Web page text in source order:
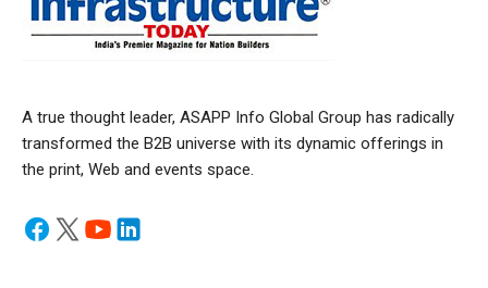
A true thought leader, ASAPP Info Global Group has radically
transformed the B2B universe with its dynamic offerings in
the print, Web and events space.